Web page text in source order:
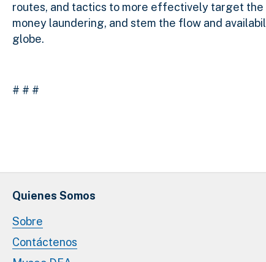
routes, and tactics to more effectively target
money laundering, and stem the flow and
globe.
# # #
Quienes Somos
Sobre
Contáctenos